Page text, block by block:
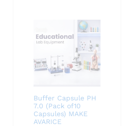
Buffer Capsule PH
7.0 (Pack of10
Capsules) MAKE
AVARICE